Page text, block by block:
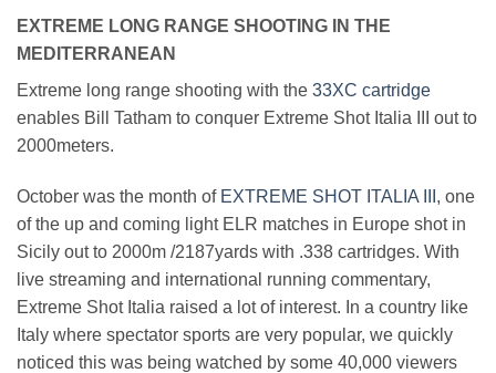
EXTREME LONG RANGE SHOOTING IN THE
MEDITERRANEAN
Extreme long range shooting with the 33XC cartridge
enables Bill Tatham to conquer Extreme Shot Italia III out to
2000meters.
October was the month ofEXTREME SHOT ITALIA III , one
of the up and coming light ELR matches in Europe shot in
Sicily out to 2000m /2187yards with .338 cartridges. With
live streaming and international running commentary,
Extreme Shot Italia raised a lot of interest. In a country like
Italy where spectator sports are very popular, we quickly
noticed this was being watched by some 40,000 viewers